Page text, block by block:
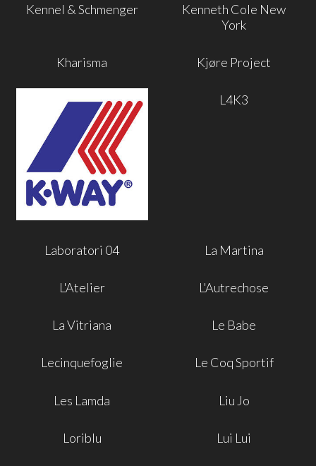
Kennel & Schmenger
Kenneth Cole New
York
Kharisma Kjøre Project
L4K3
Laboratori 04 La Martina
L'Atelier L'Autrechose
La Vitriana Le Babe
Lecinquefoglie Le Coq Sportif
Les Lamda Liu Jo
Loriblu Lui Lui